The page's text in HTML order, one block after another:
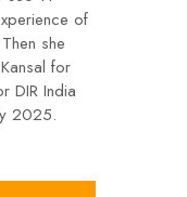
of
she
for
DIR India
2025.